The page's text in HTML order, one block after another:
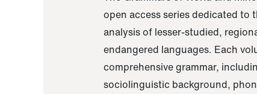
open access series dedicated to
analysis of lesser-studied,
endangered languages. Each
comprehensive grammar,
sociolinguistic background,